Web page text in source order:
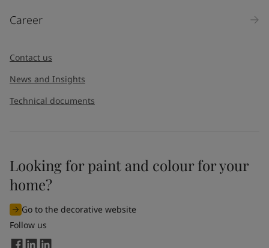
Career
Contact us
News and Insights
Technical documents
Looking for paint and colour for your
home?
Go to the decorative website
Follow us